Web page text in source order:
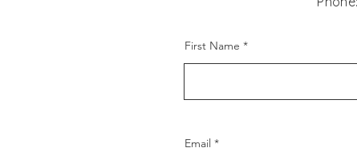
First Name
Email